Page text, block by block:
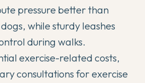
pressure better than
while sturdy leashes
during walks.
exercise-related costs,
consultations for exercise